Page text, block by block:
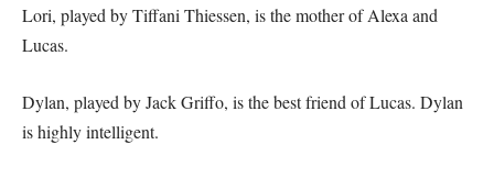
Lori, played by Tiffani Thiessen, is the mother of Alexa and
Lucas.
Dylan, played by Jack Griffo, is the best friend of Lucas. Dylan
is highly intelligent.